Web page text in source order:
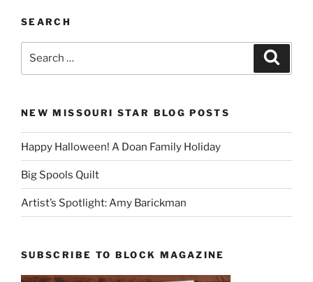
SEARCH
NEW MISSOURI STAR BLOG POSTS
Happy Halloween! A Doan Family Holiday
Big Spools Quilt
Artist’s Spotlight: Amy Barickman
SUBSCRIBE TO BLOCK MAGAZINE